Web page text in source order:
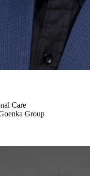
Care
Group